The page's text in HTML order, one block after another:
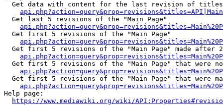
Get data with content for the last revision of
  Get last 5 revisions of the "Main Page"
  Get first 5 revisions of the "Main Page"
Get first 5 revisions of the "Main Page" made after
Get first 5 revisions of the "Main Page" that were
Get first 5 revisions of the "Main Page" that were
Help page:
https://www.mediawiki.org/wiki/